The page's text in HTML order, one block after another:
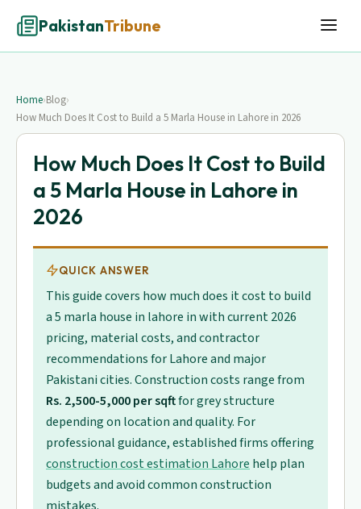
PakistanTribune
Home›Blog›
How Much Does It Cost to Build a 5 Marla House in Lahore in 2026
How Much Does It Cost to Build
a 5 Marla House in Lahore in
2026
QUICK ANSWER
This guide covers how much does it cost to build
a 5 marla house in lahore in with current 2026
pricing, material costs, and contractor
recommendations for Lahore and major
Pakistani cities. Construction costs range from
Rs. 2,500-5,000 per sqftfor grey structure
depending on location and quality. For
professional guidance, established firms offering
construction cost estimation Lahore help plan
budgets and avoid common construction